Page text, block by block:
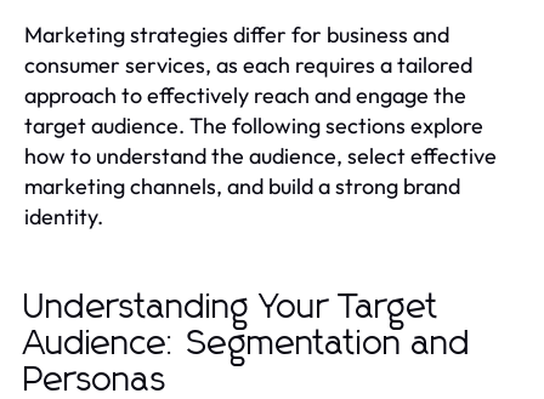
Marketing strategies differ for business and
consumer services, as each requires a tailored
approach to effectively reach and engage the
target audience. The following sections explore
how to understand the audience, select effective
marketing channels, and build a strong brand
identity.
Understanding Your Target
Audience: Segmentation and
Personas